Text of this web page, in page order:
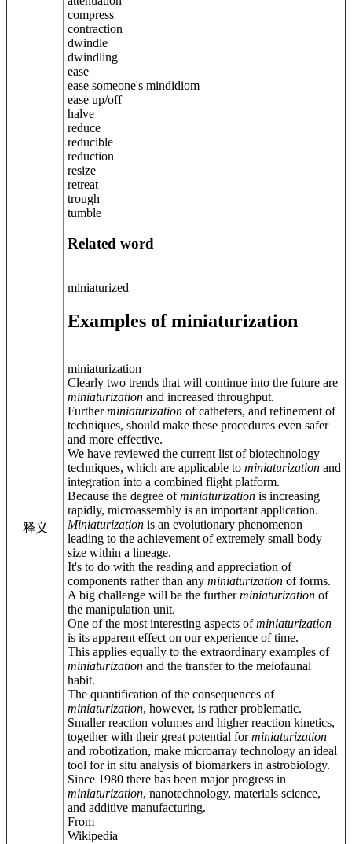
释义
compress
contraction
dwindle
dwindling
ease
ease someone's mindidiom
ease up/off
halve
reduce
reducible
reduction
resize
retreat
trough
tumble
Related word
miniaturized
Examples of miniaturization
miniaturization
Clearly two trends that will continue into the future are
miniaturization and increased throughput.
Furtherminiaturization of catheters, and refinement of
techniques, should make these procedures even safer
and more effective.
We have reviewed the current list of biotechnology
techniques, which are applicable to miniaturization and
integration into a combined flight platform.
Because the degree ofminiaturization is increasing
rapidly, microassembly is an important application.
Miniaturization is an evolutionary phenomenon
leading to the achievement of extremely small body
size within a lineage.
It's to do with the reading and appreciation of
components rather than any miniaturization of forms.
A big challenge will be the furtherminiaturization of
the manipulation unit.
One of the most interesting aspects ofminiaturization
is its apparent effect on our experience of time.
This applies equally to the extraordinary examples of
miniaturization and the transfer to the meiofaunal
habit.
The quantification of the consequences of
miniaturization, however, is rather problematic.
Smaller reaction volumes and higher reaction kinetics,
together with their great potential forminiaturization
and robotization, make microarray technology an ideal
tool for in situ analysis of biomarkers in astrobiology.
Since 1980 there has been major progress in
miniaturization, nanotechnology, materials science,
and additive manufacturing.
From
Wikipedia